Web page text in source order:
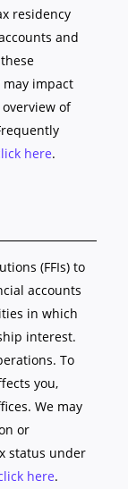
residency
and
impact
of
here.
(FFIs) to
accounts
in which
interest.
To
you,
We may
or
status under
here.